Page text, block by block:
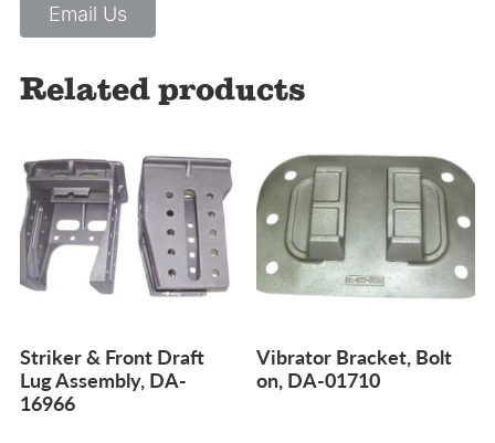
Email Us
Related products
Striker & Front Draft
Lug Assembly, DA-
16966
Vibrator Bracket, Bolt
on, DA-01710